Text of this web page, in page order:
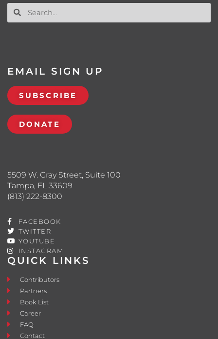
QUICK LINKS
Contributors
Partners
Book List
Career
FAQ
Contact
5509 W. Gray Street, Suite 100
Tampa, FL 33609
(813) 222-8300
FACEBOOK
TWITTER
YOUTUBE
INSTAGRAM
EMAIL SIGN UP
SUBSCRIBE
DONATE